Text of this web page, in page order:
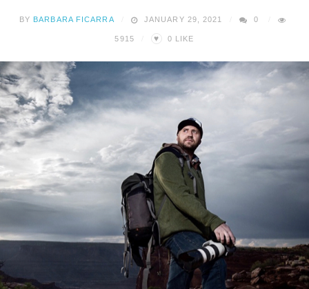
BY BARBARA FICARRA JANUARY 29, 2021 0
5915 ♥ 0 LIKE